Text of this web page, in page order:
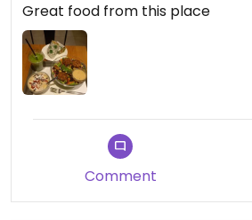
Great food from this place
Comment